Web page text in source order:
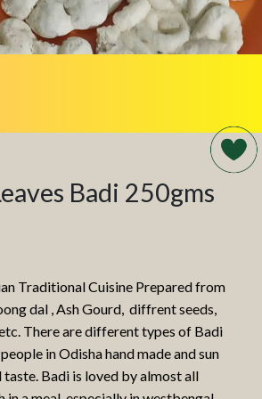
Badi 250gms
Traditional Cuisine Prepared from
dal , Ash Gourd, diffrent seeds,
There are different types of Badi
in Odisha hand made and sun
Badi is loved by almost all